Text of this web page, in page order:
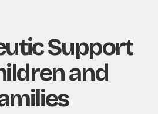
Support
and